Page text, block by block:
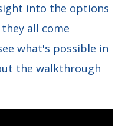
into the options
all come
what's possible in
the walkthrough